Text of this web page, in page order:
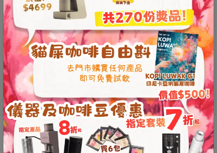
Contact
Us
門
市
地
址
：
香
港
鑽
石
standard Turkish pots, ensuring durability
Inner wall features a safe and durable silver coating
Purely handmade to ensure the highest quality
Handle remains cool to the touch, allowing for safe,
continuous brewing throughout the day
*Product video content reflects the creator’s personal
opinion and does not represent the store’s position.
This product is currently out of stock and unavailable.
Additional information Reviews (0)